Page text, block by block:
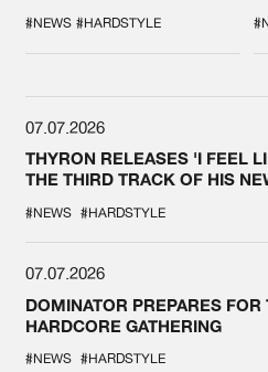
#NEWS #HARDSTYLE
07.07.2026
THYRON RELEASES 'I FEEL
THE THIRD TRACK OF HIS
#NEWS #HARDSTYLE
07.07.2026
DOMINATOR PREPARES FOR
HARDCORE GATHERING
#NEWS #HARDSTYLE